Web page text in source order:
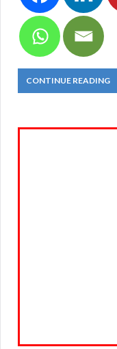
CONTINUE READING